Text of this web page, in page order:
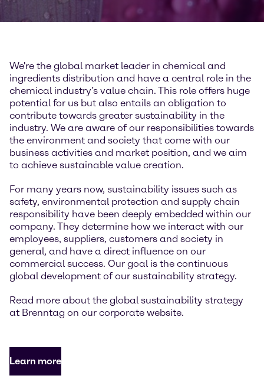
We're the global market leader in chemical and
ingredients distribution and have a central role in the
chemical industry’s value chain. This role offers huge
potential for us but also entails an obligation to
contribute towards greater sustainability in the
industry. We are aware of our responsibilities towards
the environment and society that come with our
business activities and market position, and we aim
to achieve sustainable value creation.
For many years now, sustainability issues such as
safety, environmental protection and supply chain
responsibility have been deeply embedded within our
company. They determine how we interact with our
employees, suppliers, customers and society in
general, and have a direct influence on our
commercial success. Our goal is the continuous
global development of our sustainability strategy.
Read more about the global sustainability strategy
at Brenntag on our corporate website.
Learn more